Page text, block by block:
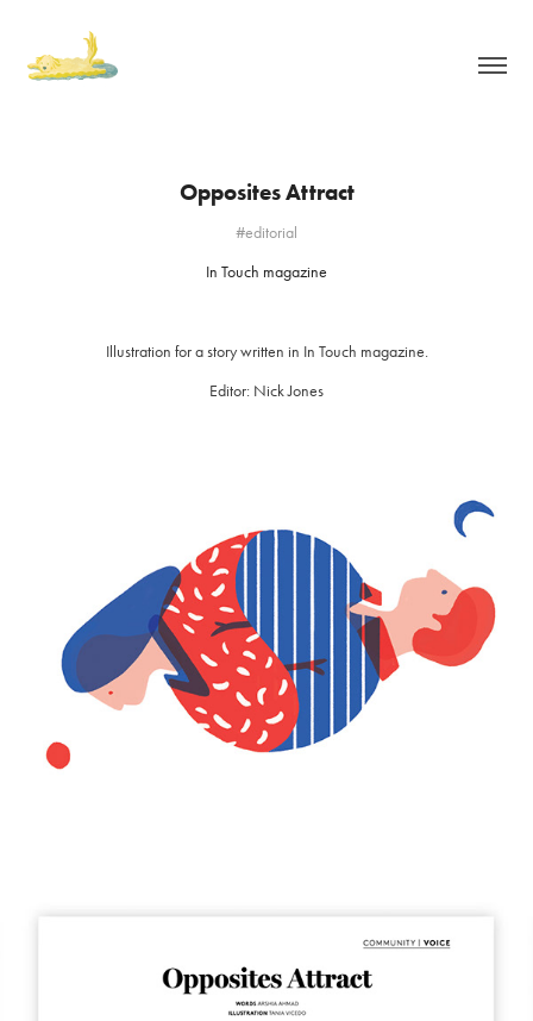
Opposites Attract
#editorial
In Touch magazine
Illustration for a story written in In Touch magazine.
Editor: Nick Jones